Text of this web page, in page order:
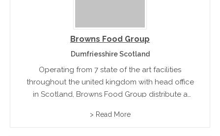
Browns Food Group
Dumfriesshire Scotland
Operating from 7 state of the art facilities
throughout the united kingdom with head office
in Scotland, Browns Food Group distribute a
charcuterie produce lines to wholesale and
> Read More